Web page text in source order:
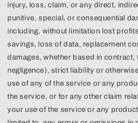
injury, loss, claim, or any direct,
punitive, special, or consequential
including, without limitation lost
savings, loss of data, replacement
damages, whether based in contract,
negligence), strict liability or
use of any of the service or any
the service, or for any other claim
your use of the service or any